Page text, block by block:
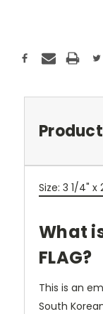
Size: 3 1/4" x
What
FLAG?
This is an
South